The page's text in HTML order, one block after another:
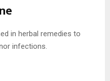
in herbal remedies to
infections.